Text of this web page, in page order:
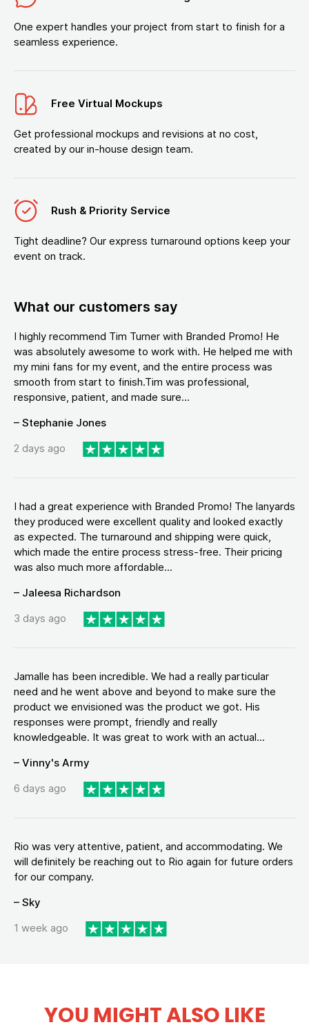
One expert handles your project from start to finish for a
seamless experience.
Free Virtual Mockups
Get professional mockups and revisions at no cost,
created by our in-house design team.
Rush & Priority Service
Tight deadline? Our express turnaround options keep your
event on track.
What our customers say
I highly recommend Tim Turner with Branded Promo! He
was absolutely awesome to work with. He helped me with
my mini fans for my event, and the entire process was
smooth from start to finish.Tim was professional,
responsive, patient, and made sure...
– Stephanie Jones
2 days ago
I had a great experience with Branded Promo! The lanyards
they produced were excellent quality and looked exactly
as expected. The turnaround and shipping were quick,
which made the entire process stress-free. Their pricing
was also much more affordable...
– Jaleesa Richardson
3 days ago
Jamalle has been incredible. We had a really particular
need and he went above and beyond to make sure the
product we envisioned was the product we got. His
responses were prompt, friendly and really
knowledgeable. It was great to work with an actual...
– Vinny's Army
6 days ago
Rio was very attentive, patient, and accommodating. We
will definitely be reaching out to Rio again for future orders
for our company.
– Sky
1 week ago
YOU MIGHT ALSO LIKE